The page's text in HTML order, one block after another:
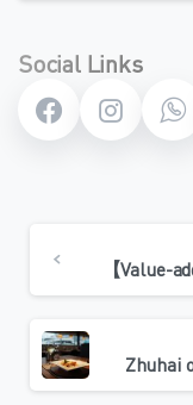
Social Links
Reading